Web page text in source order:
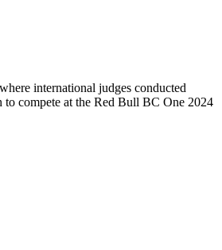
international judges conducted
compete at the Red Bull BC One 2024